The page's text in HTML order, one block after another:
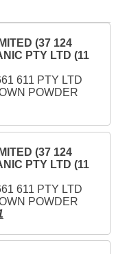
(37 124
PTY LTD (11
611 PTY LTD
POWDER
(37 124
PTY LTD (11
611 PTY LTD
POWDER